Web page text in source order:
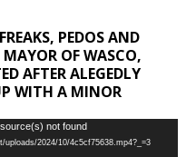
PEDOS AND
OF WASCO,
AFTER ALEGEDLY
WITH A MINOR
not found
2024/10/4c5cf75638.mp4?_=3